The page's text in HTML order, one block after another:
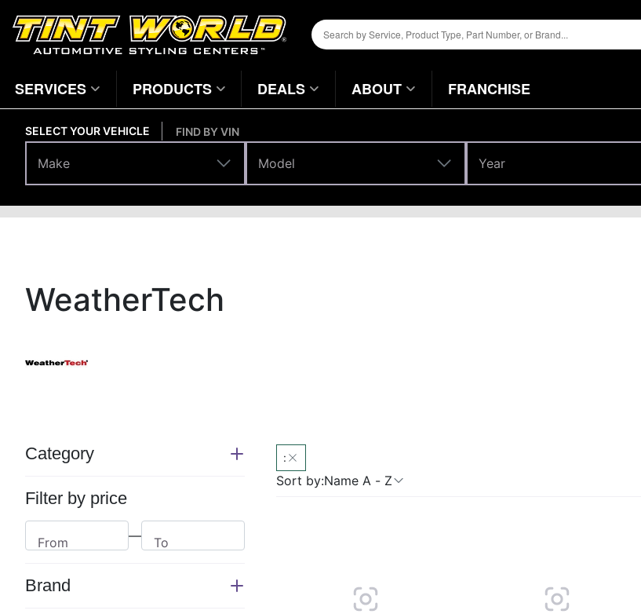
SERVICES PRODUCTS DEALS ABOUT FRANCHISE
SELECT YOUR VEHICLE
Make
Make Model
Model Year
Year
FIND BY VIN
WeatherTech
Category
Switch
section
Filter by price
From — To
Brand
Switch
:
Sort by:Name A - Z